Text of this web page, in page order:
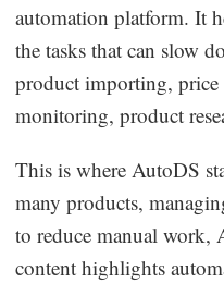
automation platform. It
the tasks that can slow
product importing,
monitoring, product
This is where AutoDS
many products,
to reduce manual work,
content highlights